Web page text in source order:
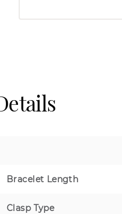
Bracelet Length
Clasp Type